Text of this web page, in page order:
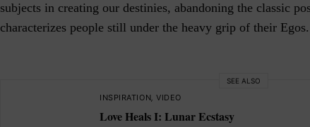
subjects in creating our destinies, abandoning the classic
characterizes people still under the heavy grip of their Egos.
SEE ALSO
INSPIRATION,VIDEO
Love Heals I: Lunar Ecstasy